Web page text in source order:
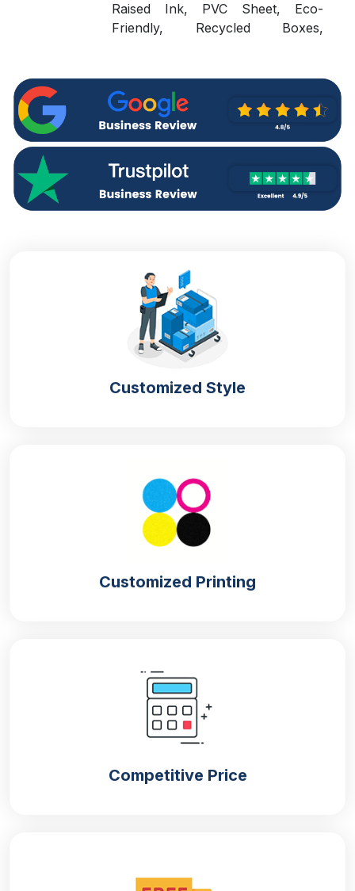
Raised Ink, PVC Sheet, Eco-
Friendly, Recycled Boxes,
Proof
Flat View, 3D Mock-up, Physical
Sampling (On request)
Turnaround 4 – 6 Business Days, RUSH
Customized Style
Customized Printing
Competitive Price